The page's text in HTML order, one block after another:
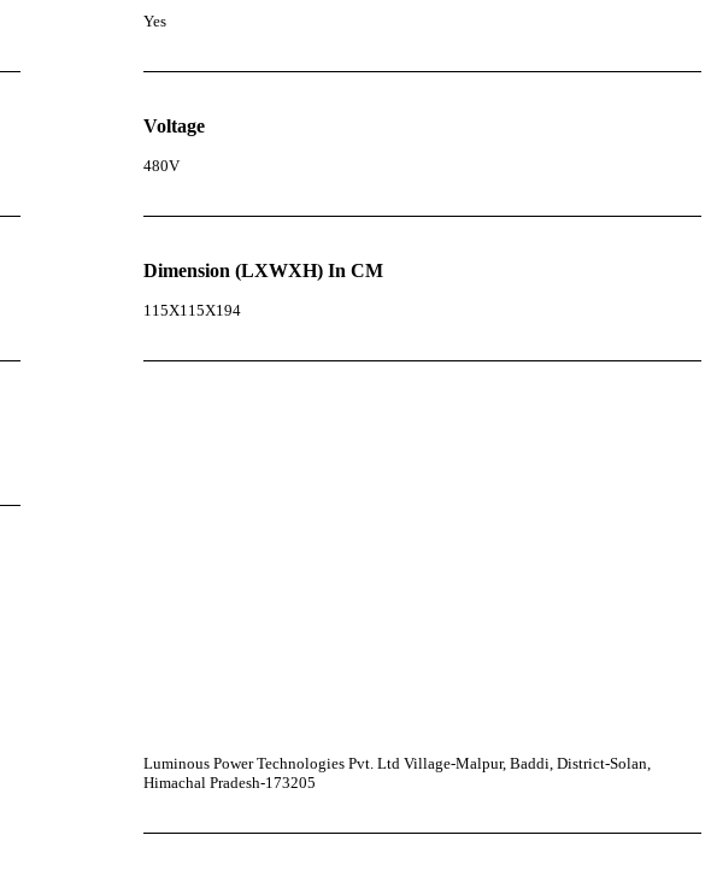
Yes
Voltage
480V
Dimension (LXWXH) In CM
115X115X194
Luminous Power Technologies Pvt. Ltd Village-Malpur, Baddi, District-Solan,
Himachal Pradesh-173205